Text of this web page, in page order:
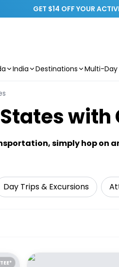
GET $14 OFF YOUR
India Destinations Multi-Day
with
simply hop on
Day Trips & Excursions